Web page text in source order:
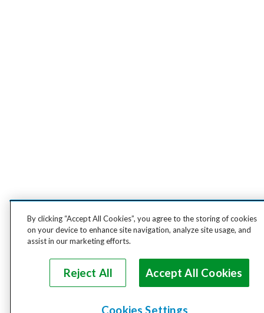
By clicking “Accept All Cookies”, you agree to the storing of cookies
on your device to enhance site navigation, analyze site usage, and
assist in our marketing efforts.
Reject All Accept All Cookies
Cookies Settings